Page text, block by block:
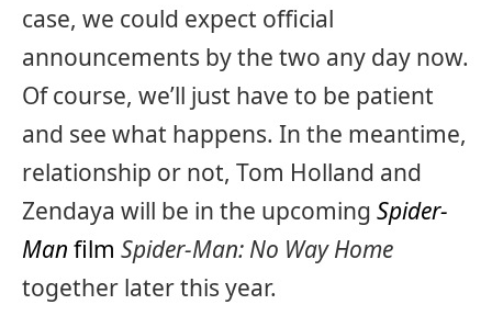
case, we could expect official
announcements by the two any day now.
Of course, we’ll just have to be patient
and see what happens. In the meantime,
relationship or not, Tom Holland and
Zendaya will be in the upcoming Spider-
Man film Spider-Man: No Way Home
together later this year.